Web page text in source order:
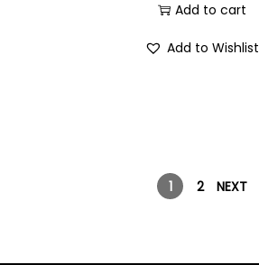
Add to cart
Add to Wishlist
1 2 NEXT